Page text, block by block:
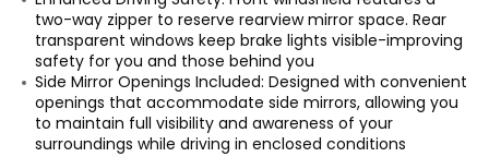
two-way zipper to reserve rearview mirror space. Rear
transparent windows keep brake lights visible-improving
safety for you and those behind you
Side Mirror Openings Included: Designed with convenient
openings that accommodate side mirrors, allowing you
to maintain full visibility and awareness of your
surroundings while driving in enclosed conditions